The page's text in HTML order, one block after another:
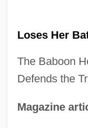
Loses Her
The Baboon
Defends the
Magazine